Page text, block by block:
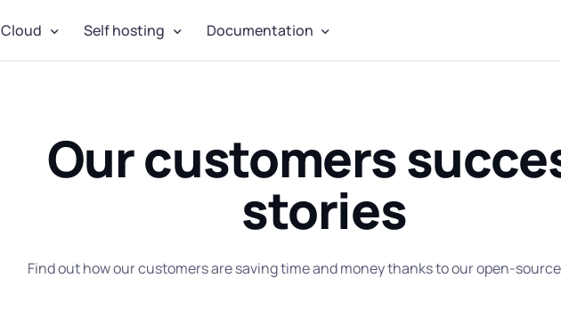
Cloud Self hosting Documentation
Our customers
stories
Find out how our customers are saving time and money thanks to our open-